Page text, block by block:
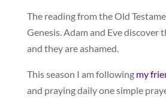
The reading from the Old
Genesis. Adam and Eve discover
and they are ashamed.
This season I am following my
and praying daily one simple